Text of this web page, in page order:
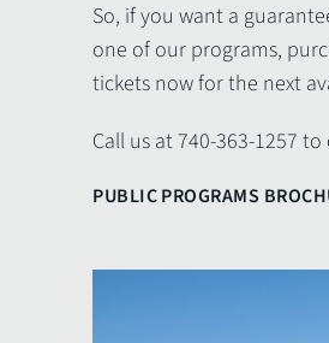
So, if you want a
one of our programs,
tickets now for the next
Call us at 740-363-1257
PUBLIC PROGRAMS